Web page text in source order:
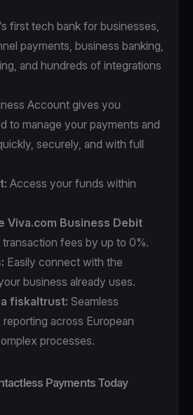
first tech bank for businesses,
payments, business banking,
and hundreds of integrations
Account gives you
to manage your payments and
securely, and with full
Access your funds within
Viva.com Business Debit
fees by up to 0%.
Easily connect with the
business already uses.
fiskaltrust: Seamless
across European
processes.
Payments Today